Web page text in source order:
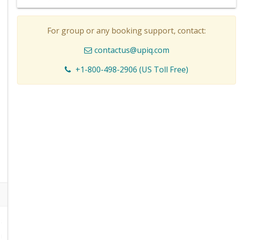
For group or any booking support, contact:
contactus@upiq.com
+1-800-498-2906 (US Toll Free)